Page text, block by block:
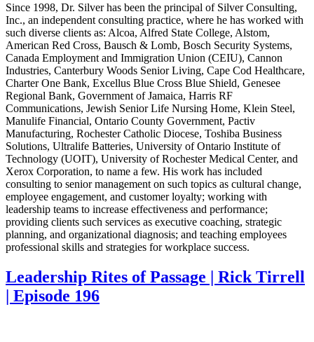
Since 1998, Dr. Silver has been the principal of Silver Consulting,
Inc., an independent consulting practice, where he has worked with
such diverse clients as: Alcoa, Alfred State College, Alstom,
American Red Cross, Bausch & Lomb, Bosch Security Systems,
Canada Employment and Immigration Union (CEIU), Cannon
Industries, Canterbury Woods Senior Living, Cape Cod Healthcare,
Charter One Bank, Excellus Blue Cross Blue Shield, Genesee
Regional Bank, Government of Jamaica, Harris RF
Communications, Jewish Senior Life Nursing Home, Klein Steel,
Manulife Financial, Ontario County Government, Pactiv
Manufacturing, Rochester Catholic Diocese, Toshiba Business
Solutions, Ultralife Batteries, University of Ontario Institute of
Technology (UOIT), University of Rochester Medical Center, and
Xerox Corporation, to name a few. His work has included
consulting to senior management on such topics as cultural change,
employee engagement, and customer loyalty; working with
leadership teams to increase effectiveness and performance;
providing clients such services as executive coaching, strategic
planning, and organizational diagnosis; and teaching employees
professional skills and strategies for workplace success.
Leadership Rites of Passage | Rick Tirrell
| Episode 196